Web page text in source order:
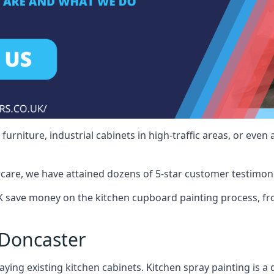
industrial cabinets in high-traffic areas, or
we have attained dozens of 5-star customer
save money on the kitchen cupboard painting process,
existing kitchen cabinets. Kitchen spray painting is